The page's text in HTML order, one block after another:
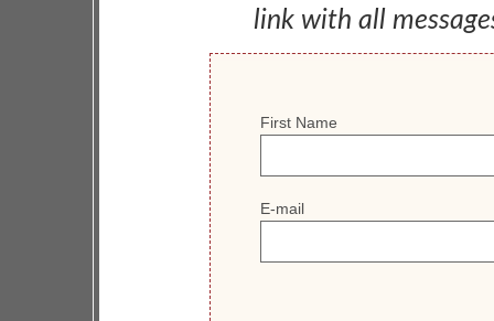
link with all